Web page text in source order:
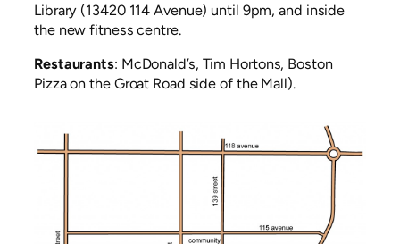
Library (13420 114 Avenue) until 9pm, and inside
the new fitness centre.
Restaurants: McDonald’s, Tim Hortons, Boston
Pizza on the Groat Road side of the Mall).